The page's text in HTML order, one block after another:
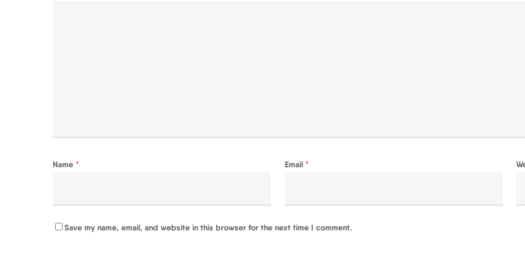
Name * Email *
Save my name, email, and website in this browser for the next time I comment.